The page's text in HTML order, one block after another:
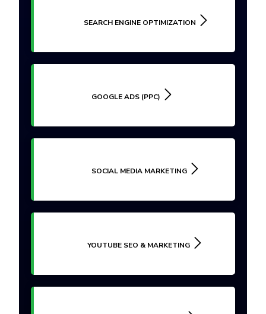
SEARCH ENGINE OPTIMIZATION
GOOGLE ADS (PPC)
SOCIAL MEDIA MARKETING
YOUTUBE SEO & MARKETING